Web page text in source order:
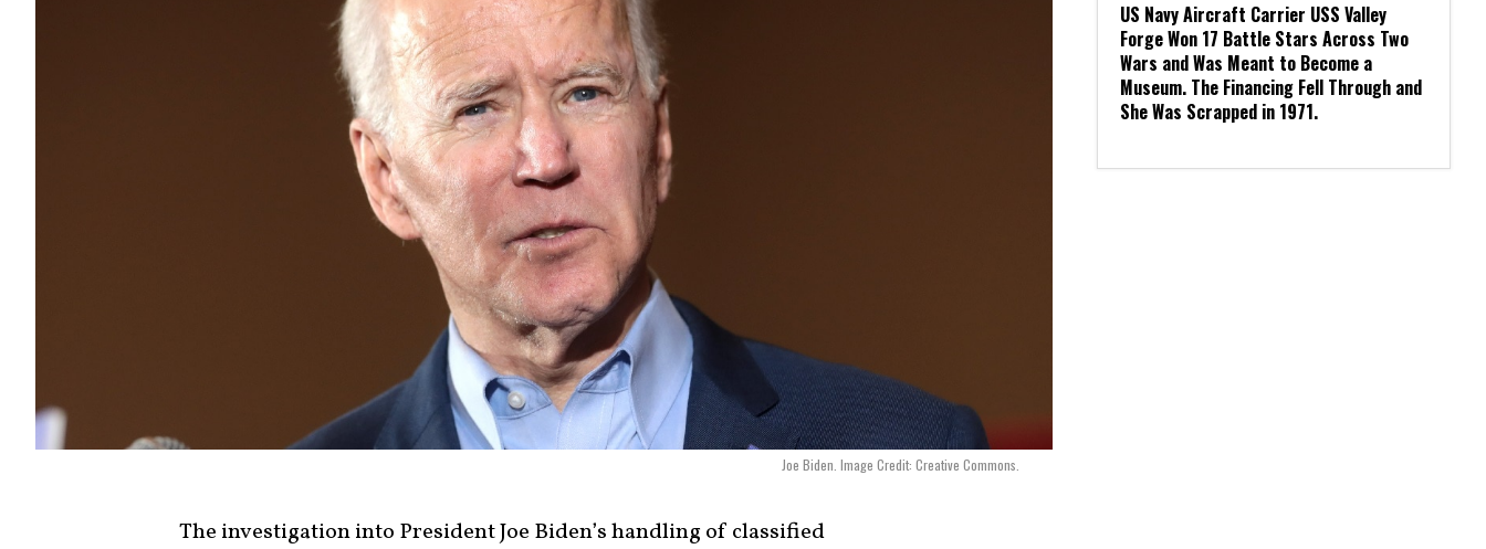
Joe Biden. Image Credit: Creative Commons.
The investigation into President Joe Biden’s handling of classified
US Navy Aircraft Carrier USS Valley
Forge Won 17 Battle Stars Across Two
Wars and Was Meant to Become a
Museum. The Financing Fell Through and
She Was Scrapped in 1971.